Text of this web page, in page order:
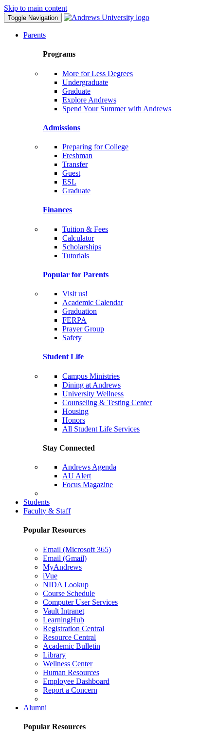
Skip to main content
Toggle Navigation
Parents
Programs
More for Less Degrees
Undergraduate
Graduate
Explore Andrews
Spend Your Summer with Andrews
Admissions
Preparing for College
Freshman
Transfer
Guest
ESL
Graduate
Finances
Tuition & Fees
Calculator
Scholarships
Tutorials
Popular for Parents
Visit us!
Academic Calendar
Graduation
FERPA
Prayer Group
Safety
Student Life
Campus Ministries
Dining at Andrews
University Wellness
Counseling & Testing Center
Housing
Honors
All Student Life Services
Stay Connected
Andrews Agenda
AU Alert
Focus Magazine
Students
Faculty & Staff
Popular Resources
Email (Microsoft 365)
Email (Gmail)
MyAndrews
iVue
NIDA Lookup
Course Schedule
Computer User Services
Vault Intranet
LearningHub
Registration Central
Resource Central
Academic Bulletin
Library
Wellness Center
Human Resources
Employee Dashboard
Report a Concern
Alumni
Popular Resources